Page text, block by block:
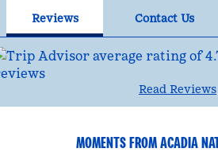
Reviews Contact Us
Read Reviews
MOMENTS FROM ACADIA